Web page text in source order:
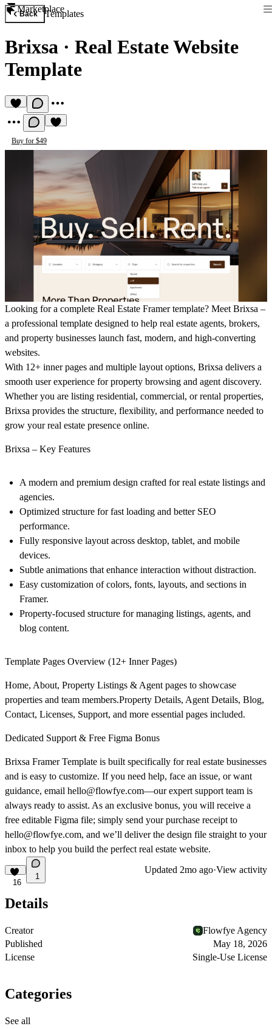
Marketplace
Back Templates
Brixsa · Real Estate Website
Template
Buy for $49
Looking for a complete Real Estate Framer template? Meet Brixsa –
a professional template designed to help real estate agents, brokers,
and property businesses launch fast, modern, and high-converting
websites.
With 12+ inner pages and multiple layout options, Brixsa delivers a
smooth user experience for property browsing and agent discovery.
Whether you are listing residential, commercial, or rental properties,
Brixsa provides the structure, flexibility, and performance needed to
grow your real estate presence online.
Brixsa – Key Features
A modern and premium design crafted for real estate listings and
agencies.
Optimized structure for fast loading and better SEO
performance.
Fully responsive layout across desktop, tablet, and mobile
devices.
Subtle animations that enhance interaction without distraction.
Easy customization of colors, fonts, layouts, and sections in
Framer.
Property-focused structure for managing listings, agents, and
blog content.
Template Pages Overview (12+ Inner Pages)
Home, About, Property Listings & Agent pages to showcase
properties and team members.Property Details, Agent Details, Blog,
Contact, Licenses, Support, and more essential pages included.
Dedicated Support & Free Figma Bonus
Brixsa Framer Template is built specifically for real estate businesses
and is easy to customize. If you need help, face an issue, or want
guidance, email hello@flowfye.com—our expert support team is
always ready to assist. As an exclusive bonus, you will receive a
free editable Figma file; simply send your purchase receipt to
hello@flowfye.com, and we’ll deliver the design file straight to your
inbox to help you build the perfect real estate website.
16
1
Updated 2mo ago·View activity
Details
Creator
Flowfye Agency
Published
May 18, 2026
License
Single-Use License
Categories
See all